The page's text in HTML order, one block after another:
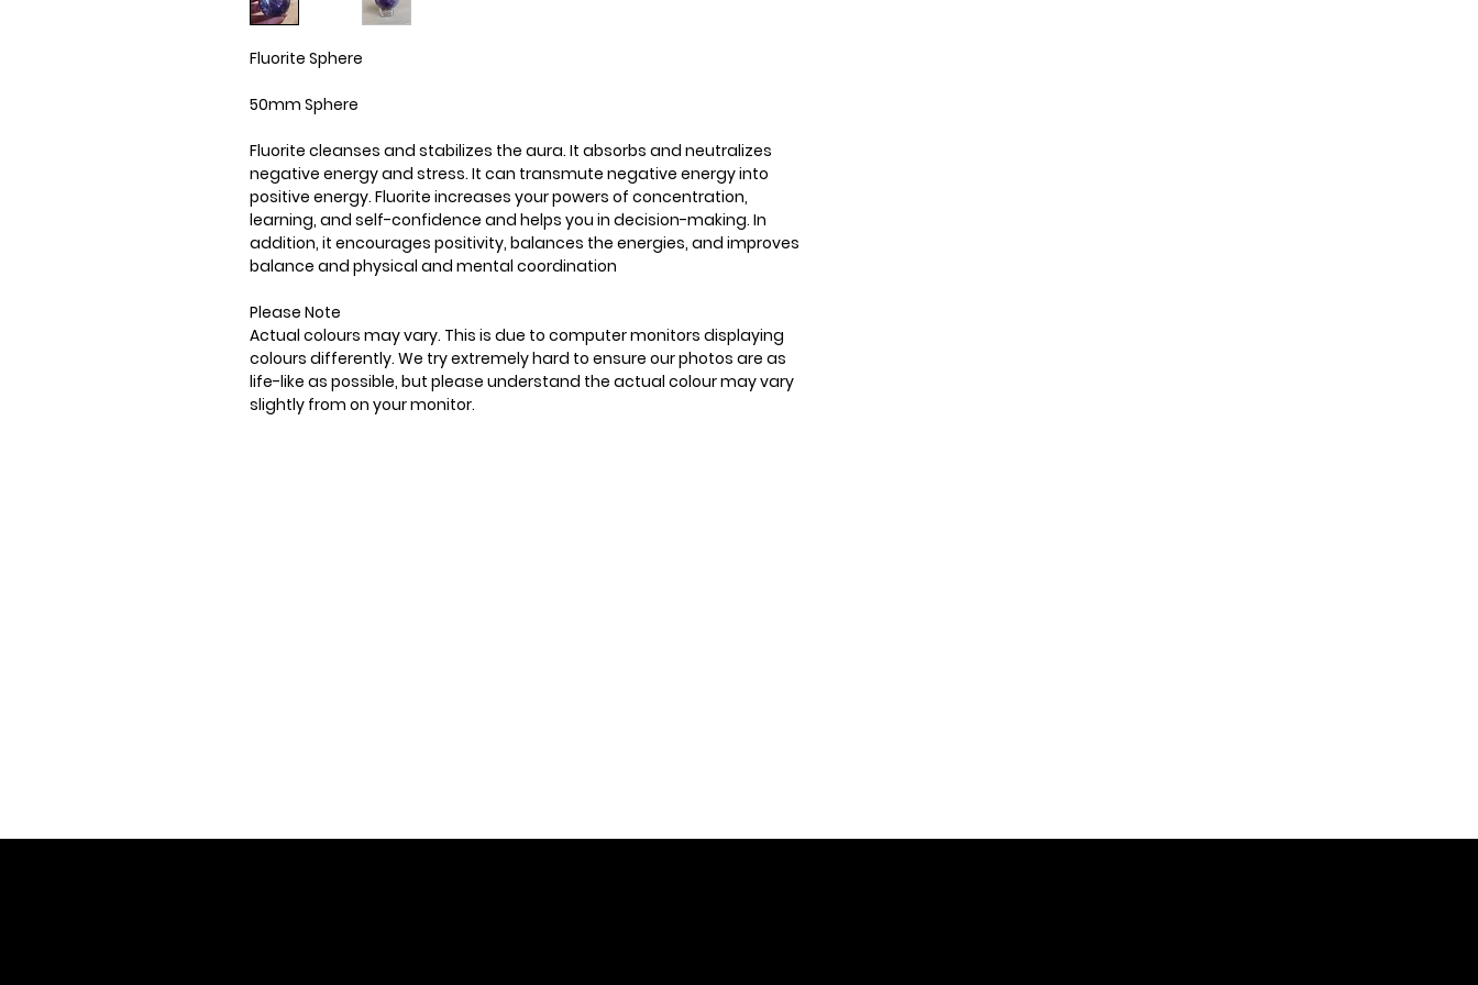
Fluorite Sphere
50mm Sphere
Fluorite cleanses and stabilizes the aura. It absorbs and neutralizes
negative energy and stress. It can transmute negative energy into
positive energy. Fluorite increases your powers of concentration,
learning, and self-confidence and helps you in decision-making. In
addition, it encourages positivity, balances the energies, and improves
balance and physical and mental coordination
Please Note
Actual colours may vary. This is due to computer monitors displaying
colours differently. We try extremely hard to ensure our photos are as
life-like as possible, but please understand the actual colour may vary
slightly from on your monitor.